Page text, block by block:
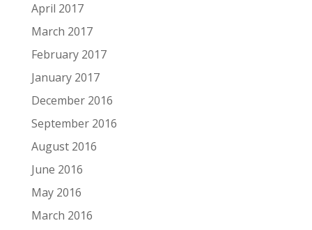
April 2017
March 2017
February 2017
January 2017
December 2016
September 2016
August 2016
June 2016
May 2016
March 2016